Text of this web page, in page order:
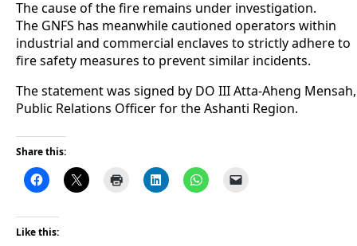
The cause of the fire remains under investigation.
The GNFS has meanwhile cautioned operators within
industrial and commercial enclaves to strictly adhere to
fire safety measures to prevent similar incidents.
The statement was signed by DO III Atta-Aheng Mensah,
Public Relations Officer for the Ashanti Region.
Share this:
Like this: